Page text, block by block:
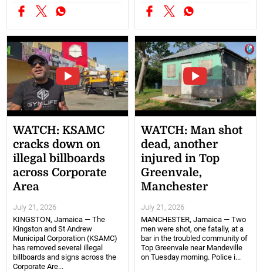
WATCH: KSAMC
cracks down on
illegal billboards
across Corporate
Area
July 21, 2026
KINGSTON, Jamaica — The
Kingston and St Andrew
Municipal Corporation (KSAMC)
has removed several illegal
billboards and signs across the
Corporate Are...
WATCH: Man shot
dead, another
injured in Top
Greenvale,
Manchester
July 21, 2026
MANCHESTER, Jamaica — Two
men were shot, one fatally, at a
bar in the troubled community of
Top Greenvale near Mandeville
on Tuesday morning. Police i...